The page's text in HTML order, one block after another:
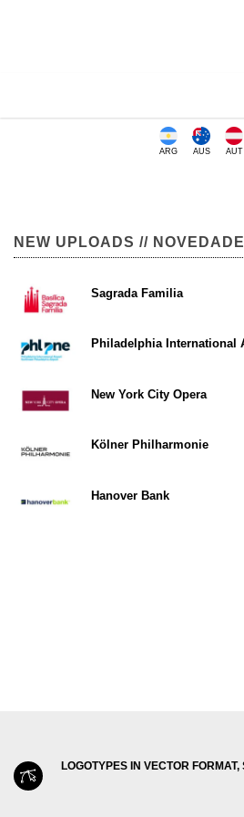
ARG AUS AUT
NEW UPLOADS //
Sagrada Familia
Philadelphia International
New York City Opera
Kölner Philharmonie
Hanover Bank
LOGOTYPES IN VECTOR